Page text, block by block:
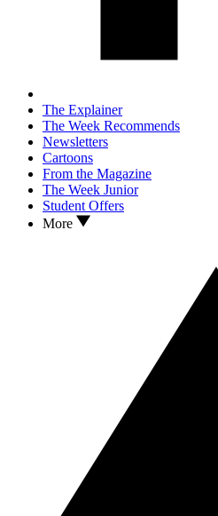
The Explainer
The Week Recommends
Newsletters
Cartoons
From the Magazine
The Week Junior
Student Offers
More